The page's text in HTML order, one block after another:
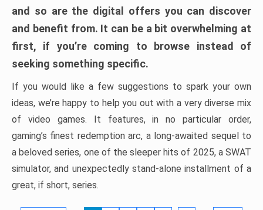
and so are the digital offers you can discover
and benefit from. It can be a bit overwhelming at
first, if you’re coming to browse instead of
seeking something specific.
If you would like a few suggestions to spark your own
ideas, we’re happy to help you out with a very diverse mix
of video games. It features, in no particular order,
gaming’s finest redemption arc, a long-awaited sequel to
a beloved series, one of the sleeper hits of 2025, a SWAT
simulator, and unexpectedly stand-alone installment of a
great, if short, series.